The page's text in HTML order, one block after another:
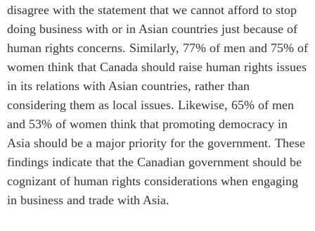
disagree with the statement that we cannot afford to stop
doing business with or in Asian countries just because of
human rights concerns. Similarly, 77% of men and 75% of
women think that Canada should raise human rights issues
in its relations with Asian countries, rather than
considering them as local issues. Likewise, 65% of men
and 53% of women think that promoting democracy in
Asia should be a major priority for the government. These
findings indicate that the Canadian government should be
cognizant of human rights considerations when engaging
in business and trade with Asia.